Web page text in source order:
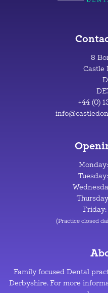
8
Castle
+44 (0)
(Practice closed
Family focused Dental
Derbyshire. For more